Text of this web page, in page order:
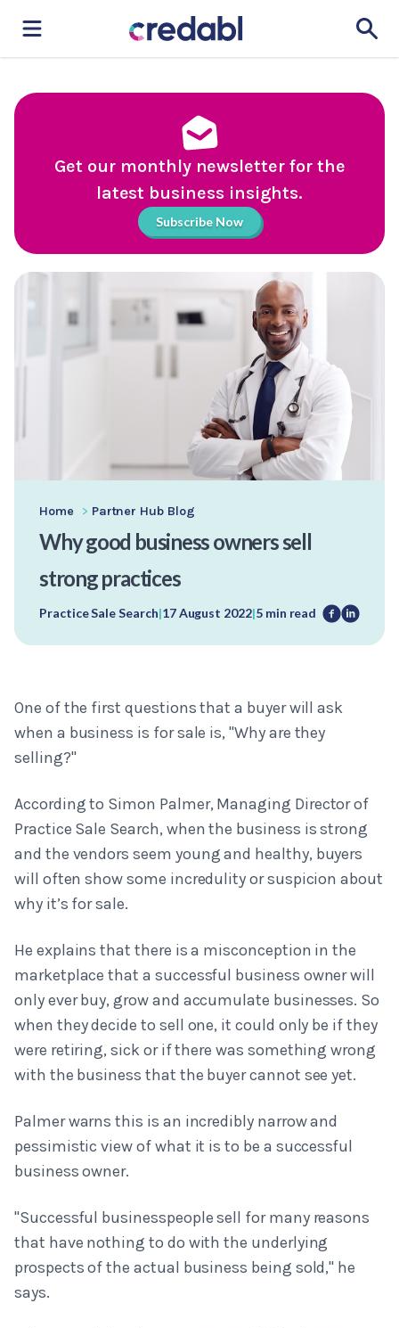
Get our monthly newsletter for the
latest business insights.
Subscribe Now
Home > Partner Hub Blog
Why good business owners sell
strong practices
Practice Sale Search|17 August 2022|5 min read
One of the first questions that a buyer will ask
when a business is for sale is, "Why are they
selling?"
According to Simon Palmer, Managing Director of
Practice Sale Search, when the business is strong
and the vendors seem young and healthy, buyers
will often show some incredulity or suspicion about
why it’s for sale.
He explains that there is a misconception in the
marketplace that a successful business owner will
only ever buy, grow and accumulate businesses. So
when they decide to sell one, it could only be if they
were retiring, sick or if there was something wrong
with the business that the buyer cannot see yet.
Palmer warns this is an incredibly narrow and
pessimistic view of what it is to be a successful
business owner.
"Successful businesspeople sell for many reasons
that have nothing to do with the underlying
prospects of the actual business being sold," he
says.